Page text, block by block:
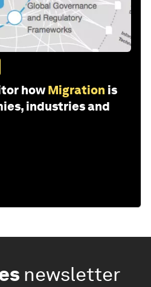
how Migration is
industries and
newsletter